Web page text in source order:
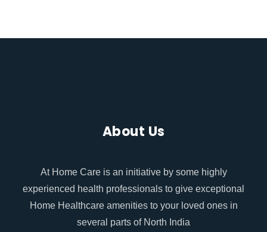
About Us
At Home Care is an initiative by some highly
experienced health professionals to give exceptional
Home Healthcare amenities to your loved ones in
several parts of North India